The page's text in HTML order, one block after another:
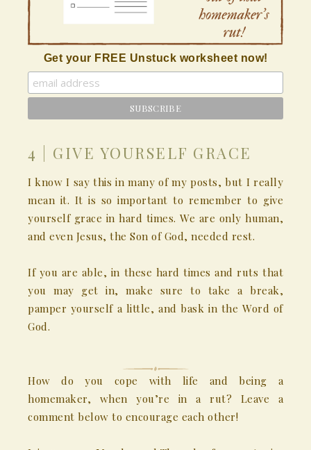
Get your FREE Unstuck worksheet now!
4 | GIVE YOURSELF GRACE
I know I say this in many of my posts, but I really
mean it. It is so important to remember to give
yourself grace in hard times. We are only human,
and even Jesus, the Son of God, needed rest.
If you are able, in these hard times and ruts that
you may get in, make sure to take a break,
pamper yourself a little, and bask in the Word of
God.
How do you cope with life and being a
homemaker, when you’re in a rut? Leave a
comment below to encourage each other!